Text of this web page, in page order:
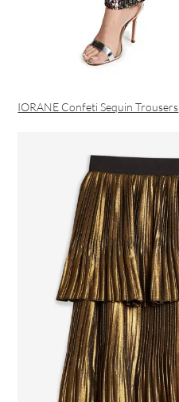
IORANE Confeti Sequin Trousers